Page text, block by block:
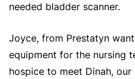
needed bladder scanner.
Joyce, from Prestatyn
equipment for the nursing
hospice to meet Dinah,